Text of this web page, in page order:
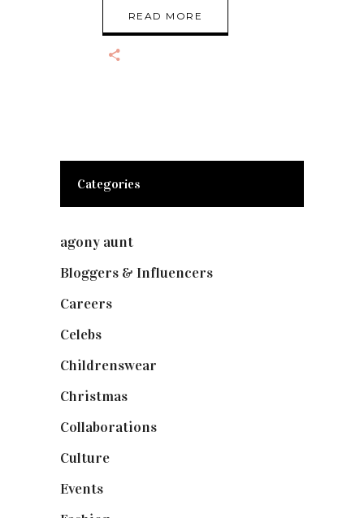
READ MORE
Categories
agony aunt
Bloggers & Influencers
Careers
Celebs
Childrenswear
Christmas
Collaborations
Culture
Events